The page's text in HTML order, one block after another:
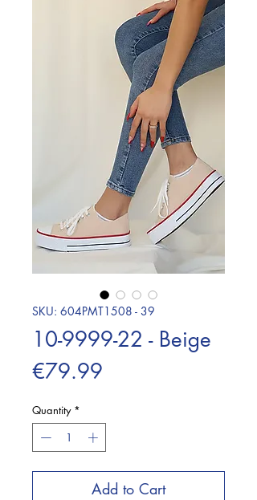
SKU: 604PMT1508 - 39
10-9999-22 - Beige
€79.99
Quantity *
Add to Cart